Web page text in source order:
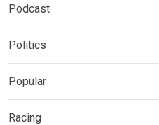
Podcast
Politics
Popular
Racing